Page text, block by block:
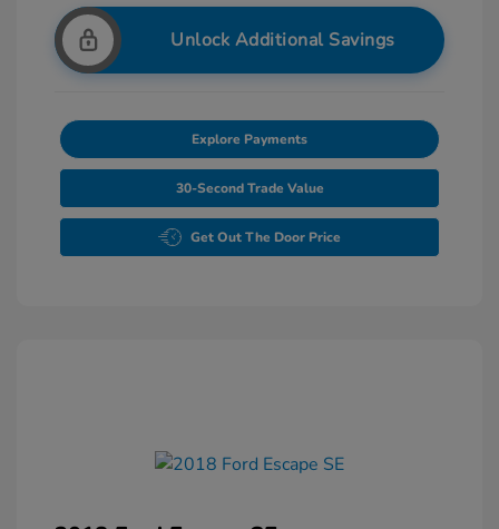
Unlock Additional Savings
Explore Payments
30-Second Trade Value
Get Out The Door Price